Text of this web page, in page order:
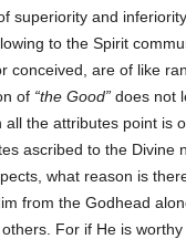
superiority and
to the Spirit
are of like
of the Good does not
the attributes point is
ascribed to the
what reason is
from the Godhead
For if He is